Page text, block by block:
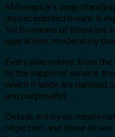
Mövenpick’s long-
unprecedented means is
Yai by means of intention,
operations, moderately
Every alternative, from the
to the supply of service,
which friends are handled
and purposeful.
Details are by no means
objective, and these all